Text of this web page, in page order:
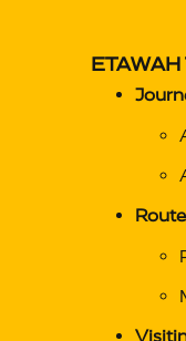
ETAWAH